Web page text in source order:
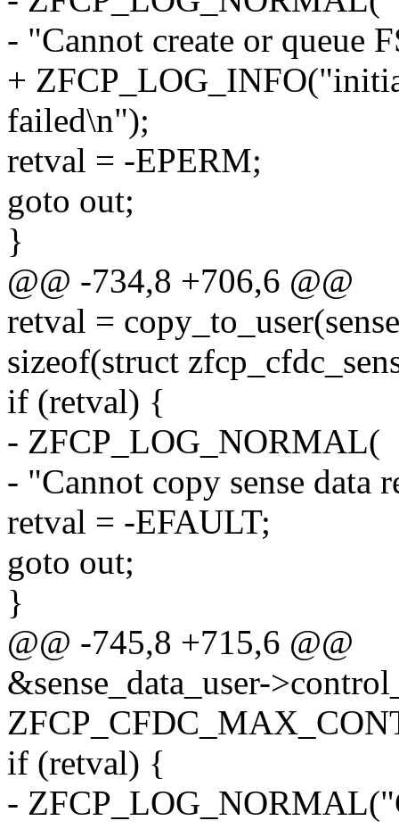
- "Cannot create or queue
+
failed\n");
retval = -EPERM;
goto out;
}
@@ -734,8 +706,6 @@
retval =
sizeof(struct
if (retval) {
- ZFCP_LOG_NORMAL(
- "Cannot copy sense data
retval = -EFAULT;
goto out;
}
@@ -745,8 +715,6 @@
&sense_data_user-
if (retval) {
-